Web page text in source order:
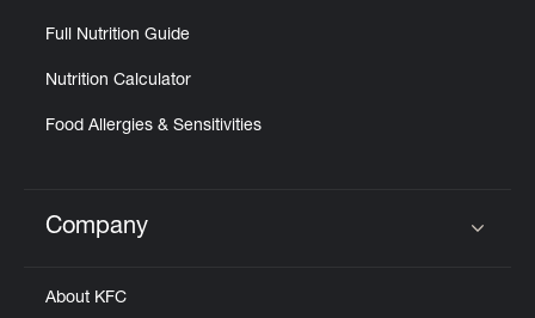
Full Nutrition Guide
Nutrition Calculator
Food Allergies & Sensitivities
Click to expand or collapse content
Company
About KFC